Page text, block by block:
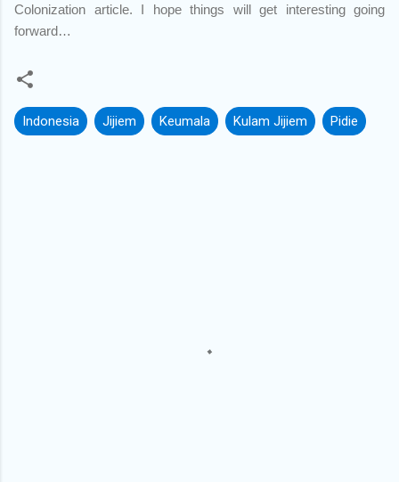
Colonization article. I hope things will get interesting going
forward…
Indonesia Jijiem Keumala Kulam Jijiem Pidie